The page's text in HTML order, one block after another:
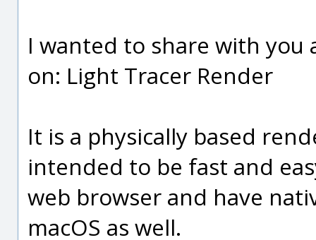
I wanted to share with you
on: Light Tracer Render
It is a physically based
intended to be fast and
web browser and have
macOS as well.